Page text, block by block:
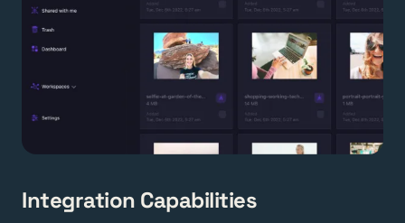
Integration Capabilities